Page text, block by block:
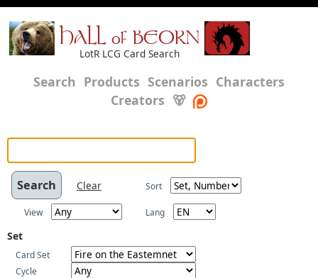
HALL of BEORN
LotR LCG Card Search
Search Products Scenarios Characters
Creators 🐻
Clear Sort
View Lang
Set
Card Set
Cycle